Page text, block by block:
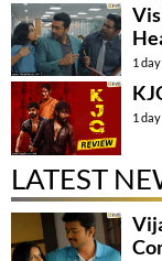
1
1
LATEST